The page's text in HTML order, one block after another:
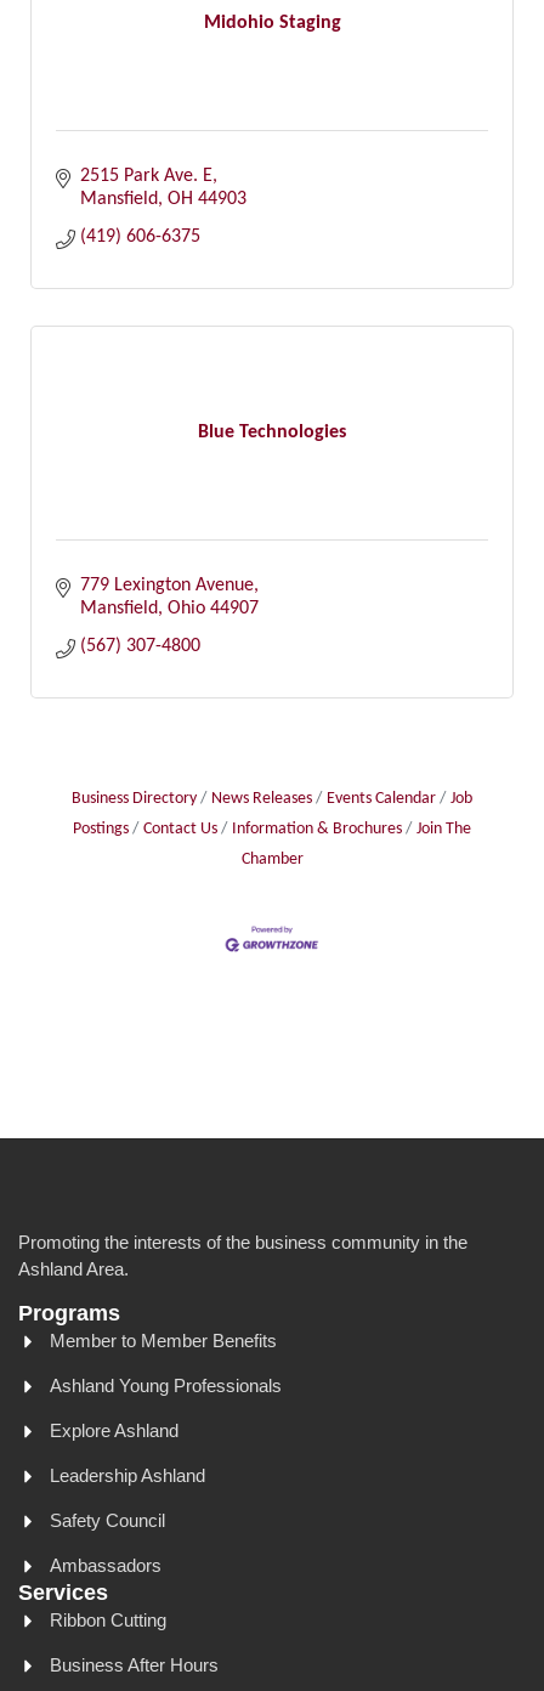
Midohio Staging
2515 Park Ave. E
Mansfield OH 44903
(419) 606-6375
Blue Technologies
779 Lexington Avenue
Mansfield Ohio 44907
(567) 307-4800
Business Directory News Releases Events Calendar
Job
Postings
Contact Us Information & Brochures
Join The
Chamber
Promoting the interests of the business community in the
Ashland Area.
Programs
Member to Member Benefits
Ashland Young Professionals
Explore Ashland
Leadership Ashland
Safety Council
Ambassadors
Services
Ribbon Cutting
Business After Hours